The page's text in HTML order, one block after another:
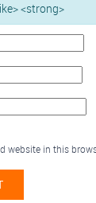
<strong>
website in this